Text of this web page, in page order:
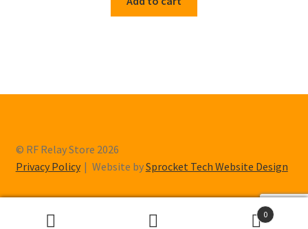
© RF Relay Store 2026
Privacy Policy
Website bySprocket Tech Website Design
0